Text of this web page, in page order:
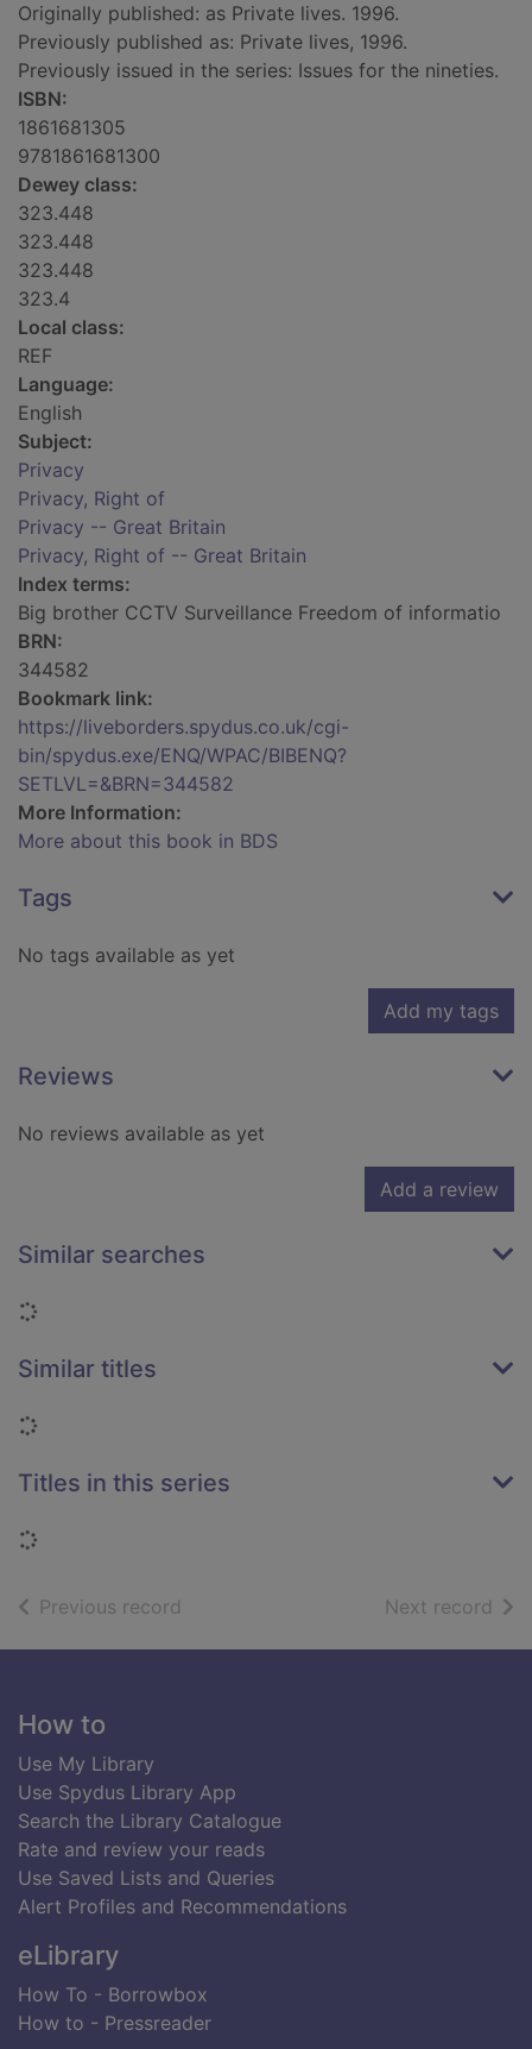
Originally published: as Private lives. 1996.
Previously published as: Private lives, 1996.
Previously issued in the series: Issues for the nineties.
ISBN:
1861681305
9781861681300
Dewey class:
323.448
323.448
323.448
323.4
Local class:
REF
Language:
English
Subject:
Privacy
Privacy, Right of
Privacy -- Great Britain
Privacy, Right of -- Great Britain
Index terms:
Big brother CCTV Surveillance Freedom of informatio
BRN:
344582
Bookmark link:
https://liveborders.spydus.co.uk/cgi-
bin/spydus.exe/ENQ/WPAC/BIBENQ?
SETLVL=&BRN=344582
More Information:
More about this book in BDS
Tags
No tags available as yet
Add my tags
Reviews
No reviews available as yet
Add a review
Similar searches
Loading...
Similar titles
Loading...
Titles in this series
Loading...
Previous record Next record of
Footer
How to
Use My Library
Use Spydus Library App
Search the Library Catalogue
Rate and review your reads
Use Saved Lists and Queries
Alert Profiles and Recommendations
eLibrary
How To - Borrowbox
How to - Pressreader